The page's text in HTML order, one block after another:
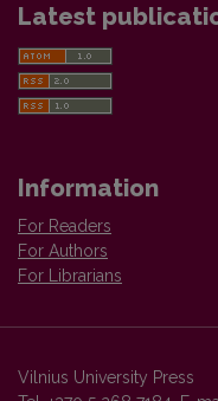
Latest
Information
For Readers
For Authors
For Librarians
Vilnius University Press